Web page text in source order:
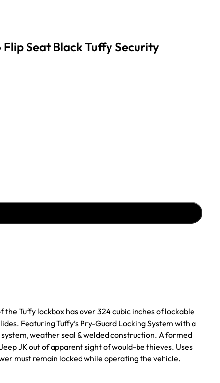
Seat Black Tuffy Security
Tuffy lockbox has over 324 cubic inches of lockable
Featuring Tuffy’s Pry-Guard Locking System with a
weather seal & welded construction. A formed
JK out of apparent sight of would-be thieves. Uses
must remain locked while operating the vehicle.